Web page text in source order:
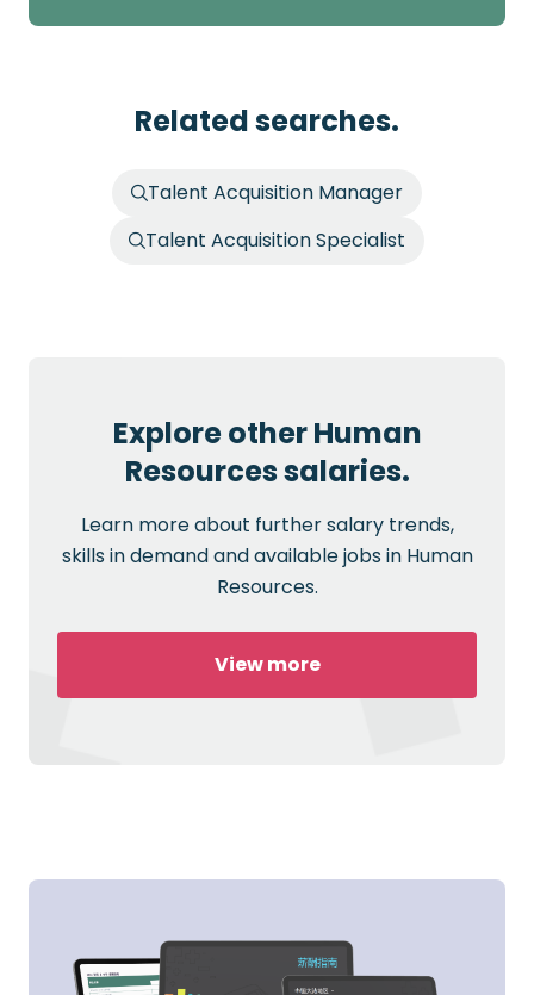
Related searches.
Talent Acquisition Manager
Talent Acquisition Specialist
Explore other Human
Resources salaries.
Learn more about further salary trends,
skills in demand and available jobs in Human
Resources.
View more